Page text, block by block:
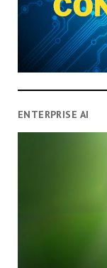
ENTERPRISE AI